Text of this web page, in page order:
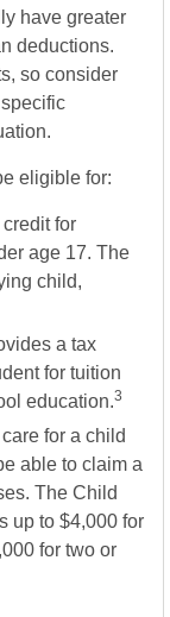
have greater
deductions.
so consider
eligible for:
for
age 17. The
child,
a tax
for tuition
education.3
for a child
able to claim a
The Child
up to $4,000 for
for two or